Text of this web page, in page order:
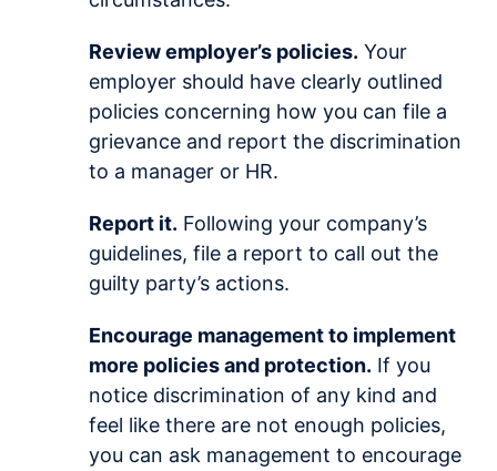
Review employer’s policies. Your
employer should have clearly outlined
policies concerning how you can file a
grievance and report the discrimination
to a manager or HR.
Report it. Following your company’s
guidelines, file a report to call out the
guilty party’s actions.
Encourage management to implement
more policies and protection. If you
notice discrimination of any kind and
feel like there are not enough policies,
you can ask management to encourage